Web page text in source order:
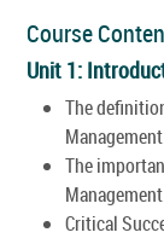
Course
Unit 1:
The
The
Critical